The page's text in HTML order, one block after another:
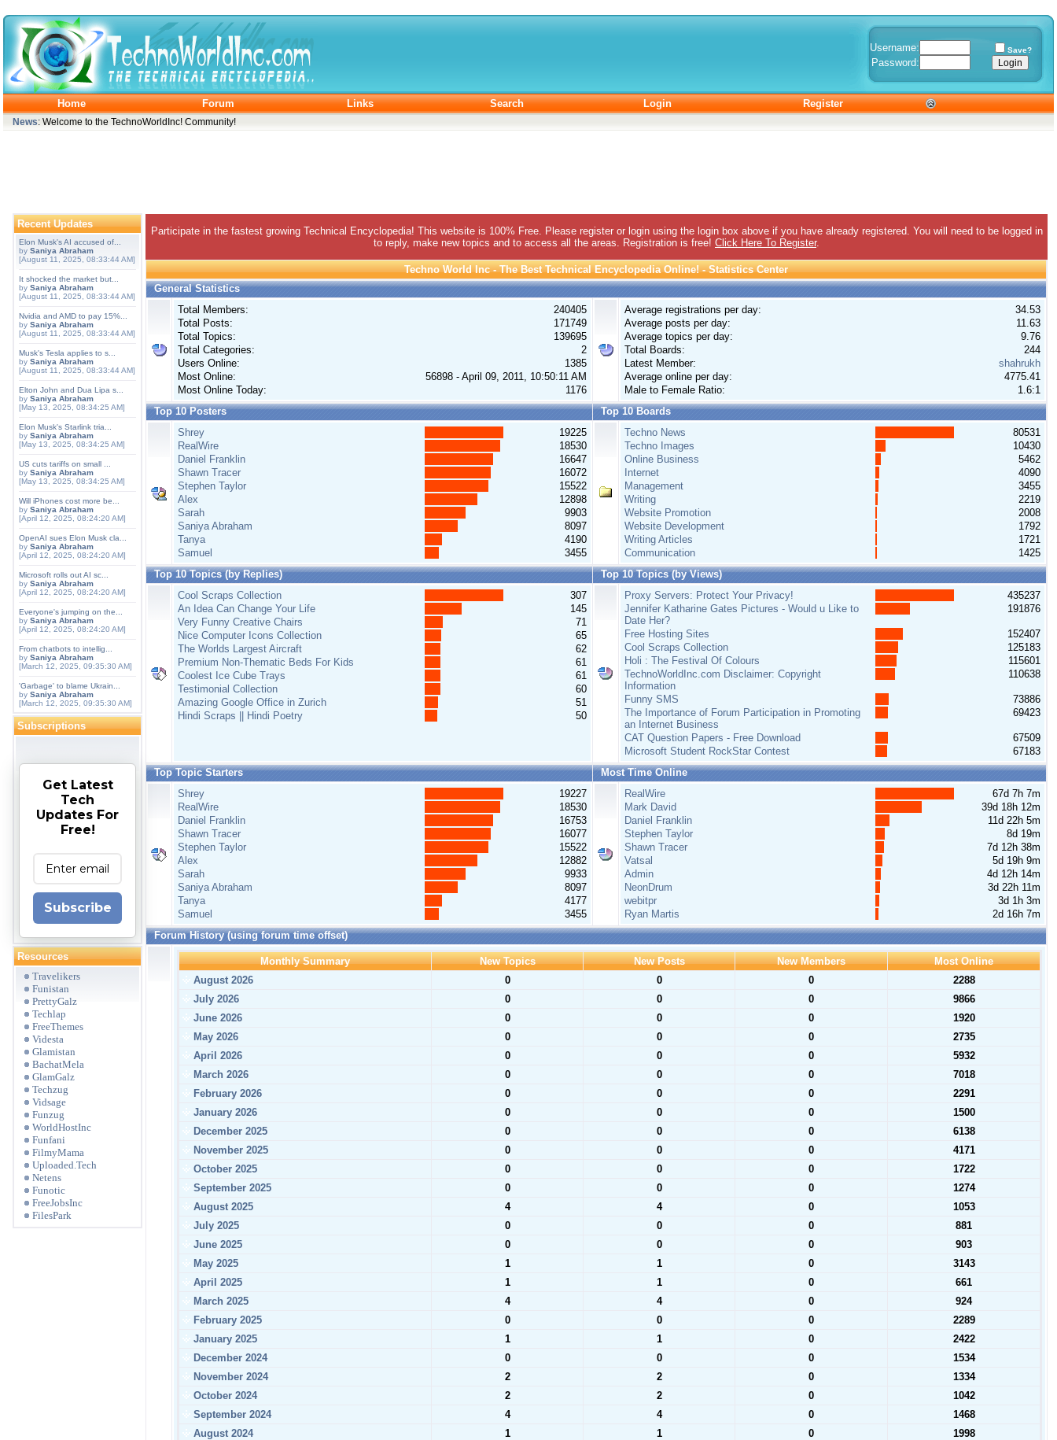
Username: Save?
Password:
Home Forum Links Search Login Register
News: Welcome to the TechnoWorldInc! Community!
Recent Updates
Elon Musk's AI accused of...
by Saniya Abraham
[August 11, 2025, 08:33:44 AM]
It shocked the market but...
by Saniya Abraham
[August 11, 2025, 08:33:44 AM]
Nvidia and AMD to pay 15%...
by Saniya Abraham
[August 11, 2025, 08:33:44 AM]
Musk's Tesla applies to s...
by Saniya Abraham
[August 11, 2025, 08:33:44 AM]
Elton John and Dua Lipa s...
by Saniya Abraham
[May 13, 2025, 08:34:25 AM]
Elon Musk's Starlink tria...
by Saniya Abraham
[May 13, 2025, 08:34:25 AM]
US cuts tariffs on small ...
by Saniya Abraham
[May 13, 2025, 08:34:25 AM]
Will iPhones cost more be...
by Saniya Abraham
[April 12, 2025, 08:24:20 AM]
OpenAI sues Elon Musk cla...
by Saniya Abraham
[April 12, 2025, 08:24:20 AM]
Microsoft rolls out AI sc...
by Saniya Abraham
[April 12, 2025, 08:24:20 AM]
Everyone's jumping on the...
by Saniya Abraham
[April 12, 2025, 08:24:20 AM]
From chatbots to intellig...
by Saniya Abraham
[March 12, 2025, 09:35:30 AM]
'Garbage' to blame Ukrain...
by Saniya Abraham
[March 12, 2025, 09:35:30 AM]
Subscriptions
Get Latest
Tech
Updates For
Free!
Subscribe
Resources
Travelikers
Funistan
PrettyGalz
Techlap
FreeThemes
Videsta
Glamistan
BachatMela
GlamGalz
Techzug
Vidsage
Funzug
WorldHostInc
Funfani
FilmyMama
Uploaded.Tech
Netens
Funotic
FreeJobsInc
FilesPark
Participate in the fastest growing Technical Encyclopedia! This website is 100% Free. Please register or login using the login box above if you have already registered. You will need to be logged in
to reply, make new topics and to access all the areas. Registration is free! Click Here To Register.
Techno World Inc - The Best Technical Encyclopedia Online! - Statistics Center
General Statistics
Total Members:
240405
Total Posts:
171749
Total Topics:
139695
Total Categories:
2
Users Online:
1385
Most Online:
56898 - April 09, 2011, 10:50:11 AM
Most Online Today:
1176
Average registrations per day:
34.53
Average posts per day:
11.63
Average topics per day:
9.76
Total Boards:
244
Latest Member:
shahrukh
Average online per day:
4775.41
Male to Female Ratio:
1.6:1
Top 10 Posters
Top 10 Boards
Shrey
19225
RealWire
18530
Daniel Franklin
16647
Shawn Tracer
16072
Stephen Taylor
15522
Alex
12898
Sarah
9903
Saniya Abraham
8097
Tanya
4190
Samuel
3455
Techno News
80531
Techno Images
10430
Online Business
5462
Internet
4090
Management
3455
Writing
2219
Website Promotion
2008
Website Development
1792
Writing Articles
1721
Communication
1425
Top 10 Topics (by Replies)
Top 10 Topics (by Views)
Cool Scraps Collection
307
An Idea Can Change Your Life
145
Very Funny Creative Chairs
71
Nice Computer Icons Collection
65
The Worlds Largest Aircraft
62
Premium Non-Thematic Beds For Kids
61
Coolest Ice Cube Trays
61
Testimonial Collection
60
Amazing Google Office in Zurich
51
Hindi Scraps || Hindi Poetry
50
Proxy Servers: Protect Your Privacy!
435237
Jennifer Katharine Gates Pictures - Would u Like to
Date Her?
191876
Free Hosting Sites
152407
Cool Scraps Collection
125183
Holi : The Festival Of Colours
115601
TechnoWorldInc.com Disclaimer: Copyright
Information
110638
Funny SMS
73886
The Importance of Forum Participation in Promoting
an Internet Business
69423
CAT Question Papers - Free Download
67509
Microsoft Student RockStar Contest
67183
Top Topic Starters
Most Time Online
Shrey
19227
RealWire
18530
Daniel Franklin
16753
Shawn Tracer
16077
Stephen Taylor
15522
Alex
12882
Sarah
9933
Saniya Abraham
8097
Tanya
4177
Samuel
3455
RealWire
67d 7h 7m
Mark David
39d 18h 12m
Daniel Franklin
11d 22h 5m
Stephen Taylor
8d 19m
Shawn Tracer
7d 12h 38m
Vatsal
5d 19h 9m
Admin
4d 12h 14m
NeonDrum
3d 22h 11m
webitpr
3d 1h 3m
Ryan Martis
2d 16h 7m
Forum History (using forum time offset)
Monthly Summary New Topics New Posts New Members
Most Online
August 2026
0 0 0
2288
July 2026
0 0 0
9866
June 2026
0 0 0
1920
May 2026
0 0 0
2735
April 2026
0 0 0
5932
March 2026
0 0 0
7018
February 2026
0 0 0
2291
January 2026
0 0 0
1500
December 2025
0 0 0
6138
November 2025
0 0 0
4171
October 2025
0 0 0
1722
September 2025
0 0 0
1274
August 2025
4 4 0
1053
July 2025
0 0 0
881
June 2025
0 0 0
903
May 2025
1 1 0
3143
April 2025
1 1 0
661
March 2025
4 4 0
924
February 2025
0 0 0
2289
January 2025
1 1 0
2422
December 2024
0 0 0
1534
November 2024
2 2 0
1334
October 2024
2 2 0
1042
September 2024
4 4 0
1468
August 2024
1 1 0
1998